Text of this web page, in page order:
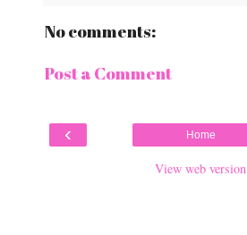
No comments:
Post a Comment
‹ Home
View web version